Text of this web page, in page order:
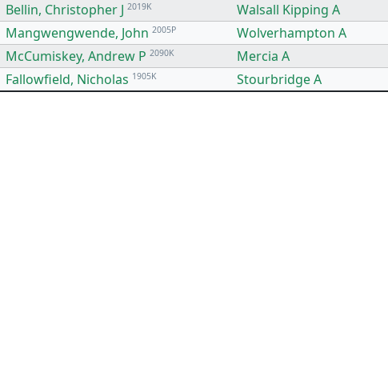
Bellin, Christopher J 2019K Walsall Kipping A
Mangwengwende, John 2005P Wolverhampton A
McCumiskey, Andrew P 2090K Mercia A
Fallowfield, Nicholas 1905K Stourbridge A